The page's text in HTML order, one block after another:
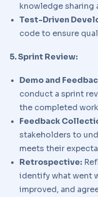
knowledge sharing
Test-Driven
code to ensure
5. Sprint Review:
Demo and
conduct a sprint
the completed
Feedback
stakeholders to
meets their
Retrospective:
identify what went
improved, and